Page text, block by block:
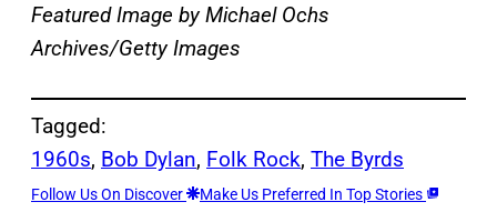
Featured Image by Michael Ochs
Archives/Getty Images
Tagged:
1960s, Bob Dylan, Folk Rock, The Byrds
Follow Us On Discover Make Us Preferred In Top Stories